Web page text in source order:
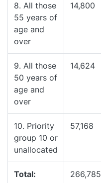
8. All those
55 years of
age and
over
14,800
9. All those
50 years of
age and
over
14,624
10. Priority
group 10 or
unallocated
57,168
Total: 266,785